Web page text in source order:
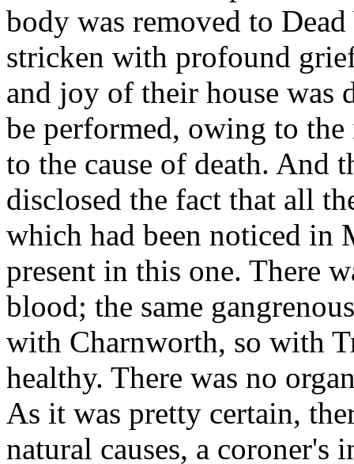
body was removed to
stricken with profound
and joy of their house was
be performed, owing to
to the cause of death. And
disclosed the fact that all
which had been noticed in
present in this one. There
blood; the same
with Charnworth, so with
healthy. There was no
As it was pretty certain,
natural causes, a coroner's